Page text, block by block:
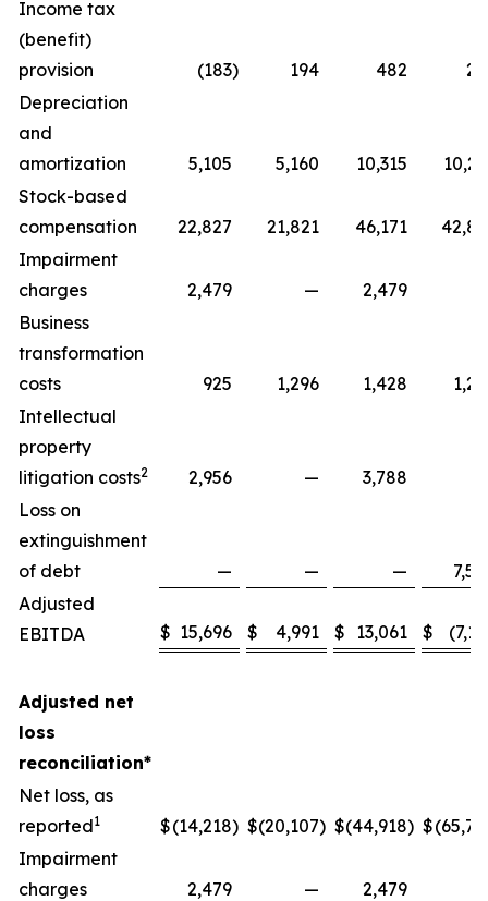
Income tax
(benefit)
provision
(183) 194 482
Depreciation
and
amortization
5,105 5,160 10,315
Stock-based
compensation
22,827 21,821 46,171
Impairment
charges
2,479 — 2,479
Business
transformation
costs
925 1,296 1,428
Intellectual
property
litigation costs2 2,956 — 3,788
Loss on
extinguishment
of debt
— — —
Adjusted
EBITDA
$ 15,696 $ 4,991 $ 13,061 $
Adjusted net
loss
reconciliation*
Net loss, as
reported1 $(14,218) $(20,107) $(44,918) $
Impairment
charges
2,479 — 2,479